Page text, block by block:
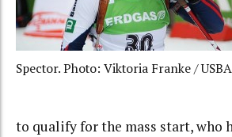
Spector. Photo: Viktoria Franke /
to qualify for the mass start, who